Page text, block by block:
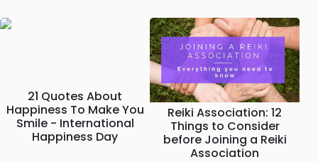
21 Quotes About
Happiness To Make You
Smile - International
Happiness Day
Reiki Association: 12
Things to Consider
before Joining a Reiki
Association